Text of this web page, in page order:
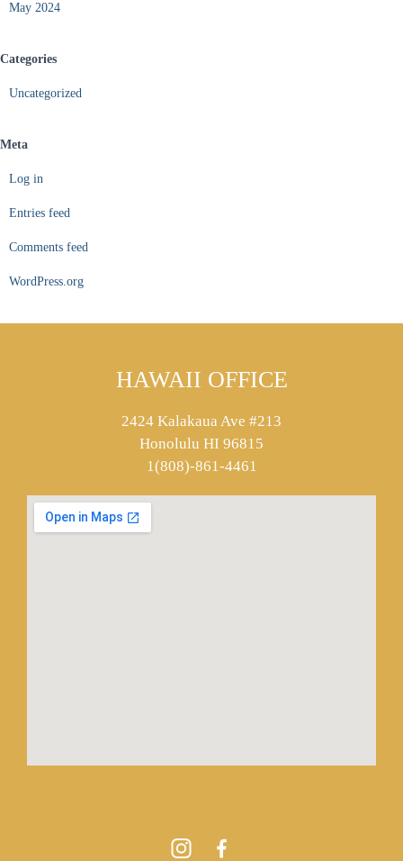
May 2024
Categories
Uncategorized
Meta
Log in
Entries feed
Comments feed
WordPress.org
HAWAII OFFICE
2424 Kalakaua Ave #213
Honolulu HI 96815
1(808)-861-4461